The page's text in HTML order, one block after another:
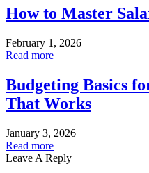
How to Master
February 1, 2026
Read more
Budgeting Basics
That Works
January 3, 2026
Read more
Leave A Reply